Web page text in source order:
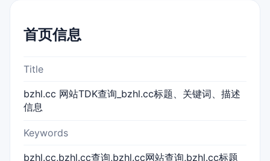
首页信息
Title
bzhl.cc 网站TDK查询_bzhl.cc标题、关键词、描述
信息
Keywords
bzhl.cc,bzhl.cc查询,bzhl.cc网站查询,bzhl.cc标题